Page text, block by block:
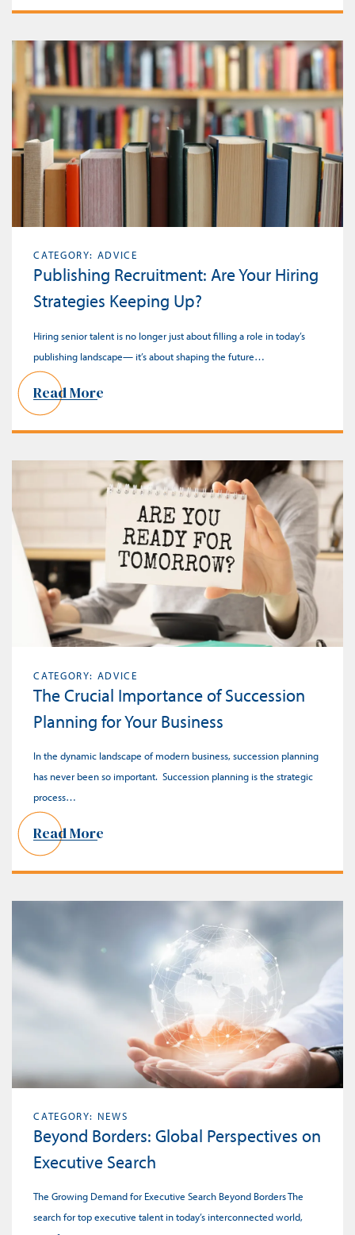
CATEGORY: ADVICE
Publishing Recruitment: Are Your Hiring
Strategies Keeping Up?
Hiring senior talent is no longer just about filling a role in today’s
publishing landscape— it’s about shaping the future…
Read More
CATEGORY: ADVICE
The Crucial Importance of Succession
Planning for Your Business
In the dynamic landscape of modern business, succession planning
has never been so important. Succession planning is the strategic
process…
Read More
CATEGORY: NEWS
Beyond Borders: Global Perspectives on
Executive Search
The Growing Demand for Executive Search Beyond Borders The
search for top executive talent in today’s interconnected world,